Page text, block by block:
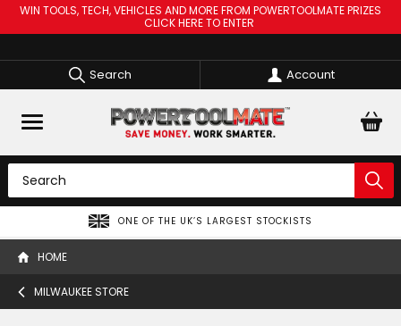
WIN TOOLS, TECH, VEHICLES AND MORE FROM POWERTOOLMATE PRIZES
CLICK HERE TO ENTER
Search Account
SPREAD THE COST OF YOUR TOOLS WITH
HOME
MILWAUKEE STORE